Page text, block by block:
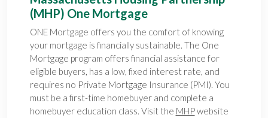
(MHP) One Mortgage
ONE Mortgage offers you the comfort of knowing
your mortgage is financially sustainable. The One
Mortgage program offers financial assistance for
eligible buyers, has a low, fixed interest rate, and
requires no Private Mortgage Insurance (PMI). You
must be a first-time homebuyer and complete a
homebuyer education class. Visit the MHPwebsite